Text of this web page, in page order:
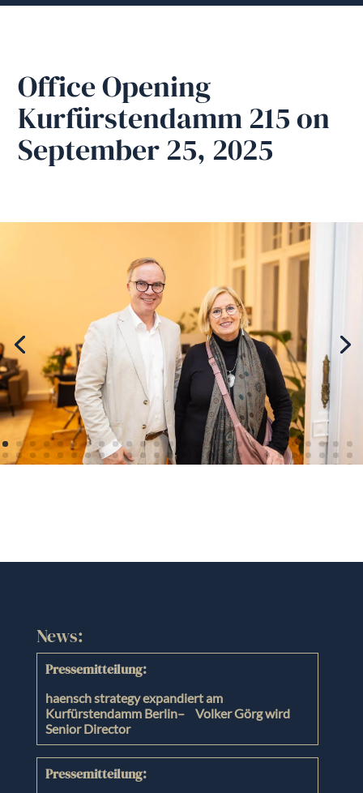
Office Opening
Kurfürstendamm 215 on
September 25, 2025
News:
Pressemitteilung:
haensch strategy expandiert am
Kurfürstendamm Berlin– Volker Görg wird
Senior Director
Pressemitteilung: